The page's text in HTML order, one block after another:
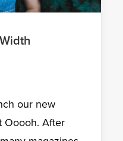
our new
Ooooh. After